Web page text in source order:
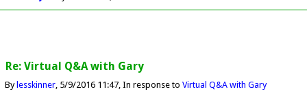
Re: Virtual Q&A with Gary
By lesskinner 5/9/2016 11:47 In response to Virtual Q&A with Gary